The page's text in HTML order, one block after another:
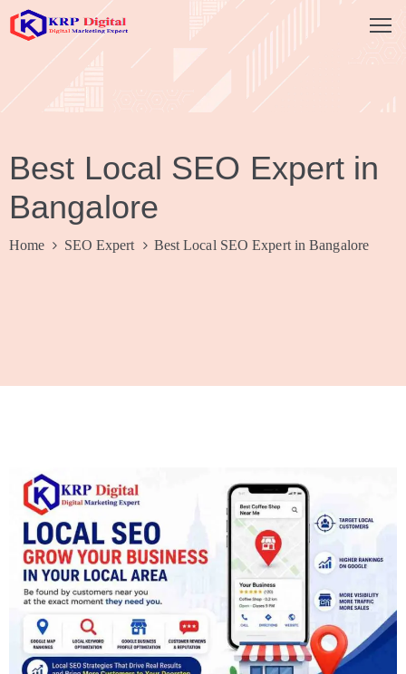
HOME
US
SERVICES
Content
Marketing
Agency
Google
Ads
Agency
Best Local SEO Expert in
Bangalore
Home SEO Expert Best Local SEO Expert in Bangalore